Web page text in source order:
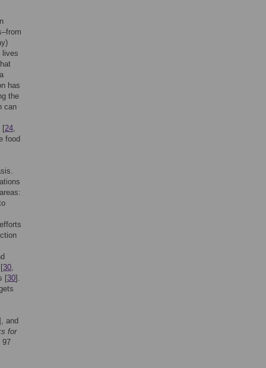
lives
has
the
can
[24,
food
30,
[30].
and
for
97